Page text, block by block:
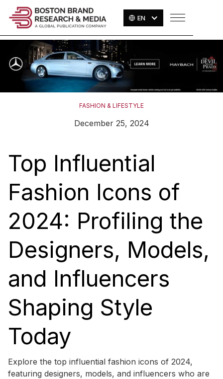
EN
FASHION & LIFESTYLE
December 25, 2024
Top Influential
Fashion Icons of
2024: Profiling the
Designers, Models,
and Influencers
Shaping Style
Today
Explore the top influential fashion icons of 2024,
featuring designers, models, and influencers who are